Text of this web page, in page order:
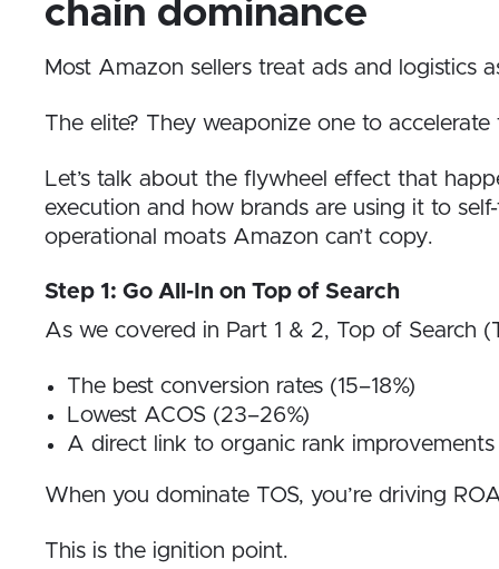
chain dominance
Most Amazon sellers treat ads and logistics
The elite? They weaponize one to accelerate
Let’s talk about the flywheel effect that
execution and how brands are using it to
operational moats Amazon can’t copy.
Step 1: Go All-In on Top of Search
As we covered in Part 1 & 2, Top of Search
The best conversion rates (15–18%)
Lowest ACOS (23–26%)
A direct link to organic rank improvements
When you dominate TOS, you’re driving
This is the ignition point.